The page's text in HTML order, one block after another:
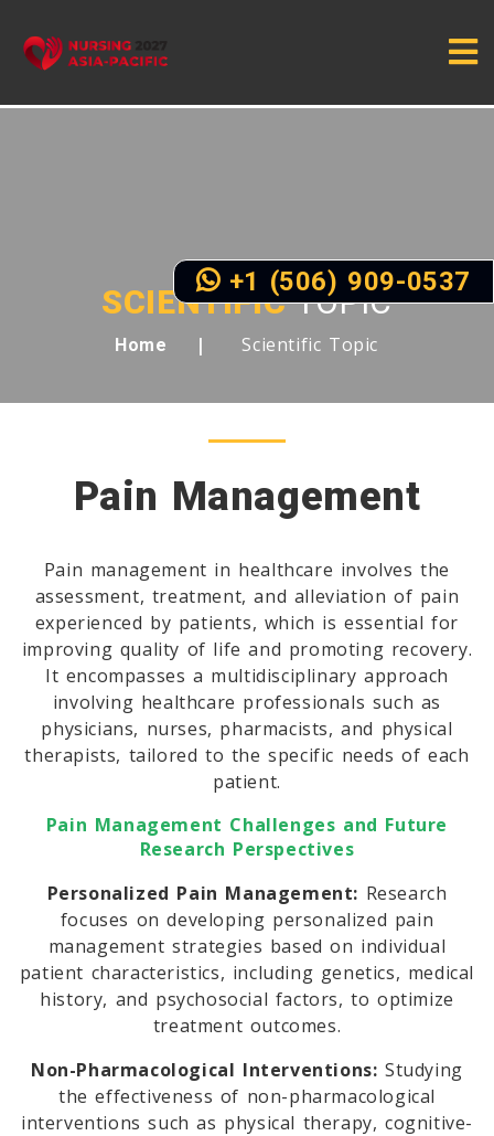
SCIENTIFICTOPIC
Home Scientific Topic
Pain Management
Pain management in healthcare involves the
assessment, treatment, and alleviation of pain
experienced by patients, which is essential for
improving quality of life and promoting recovery.
It encompasses a multidisciplinary approach
involving healthcare professionals such as
physicians, nurses, pharmacists, and physical
therapists, tailored to the specific needs of each
patient.
Pain Management Challenges and Future
Research Perspectives
Personalized Pain Management: Research
focuses on developing personalized pain
management strategies based on individual
patient characteristics, including genetics, medical
history, and psychosocial factors, to optimize
treatment outcomes.
Non-Pharmacological Interventions:Studying
the effectiveness of non-pharmacological
interventions such as physical therapy, cognitive-
+1 (506) 909-0537